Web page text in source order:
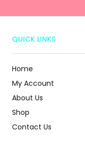
QUICK LINKS
Home
My Account
About Us
Shop
Contact Us